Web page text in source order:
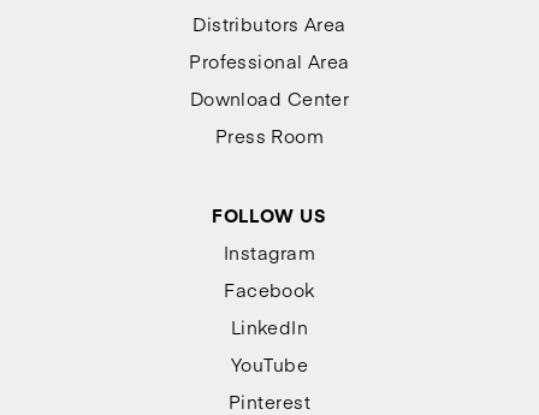
Distributors Area
Professional Area
Download Center
Press Room
FOLLOW US
Instagram
Facebook
LinkedIn
YouTube
Pinterest